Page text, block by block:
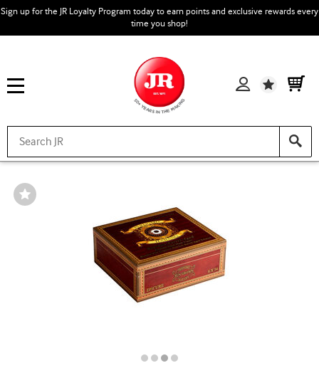
Sign up for the JR Loyalty Program today to earn points and exclusive rewards every
time you shop!
Wishlist
Wishlist
Toggle